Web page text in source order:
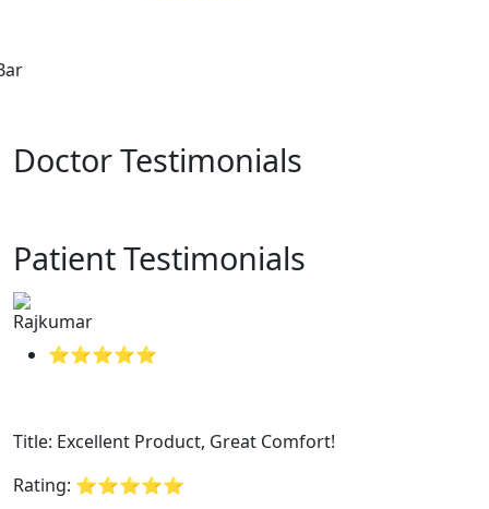
Doctor Testimonials
Patient Testimonials
Rajkumar
⭐⭐⭐⭐⭐
Title: Excellent Product, Great Comfort!
Rating: ⭐⭐⭐⭐⭐